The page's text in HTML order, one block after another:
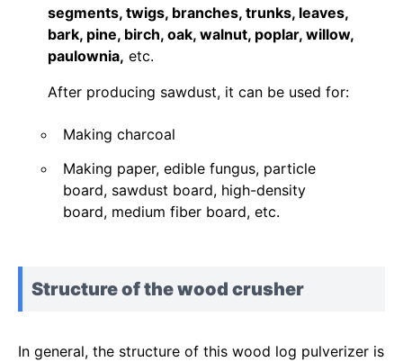
segments, twigs, branches, trunks, leaves,
bark, pine, birch, oak, walnut, poplar, willow,
paulownia, etc.
After producing sawdust, it can be used for:
Making charcoal
Making paper, edible fungus, particle
board, sawdust board, high-density
board, medium fiber board, etc.
Structure of the wood crusher
In general, the structure of this wood log pulverizer is